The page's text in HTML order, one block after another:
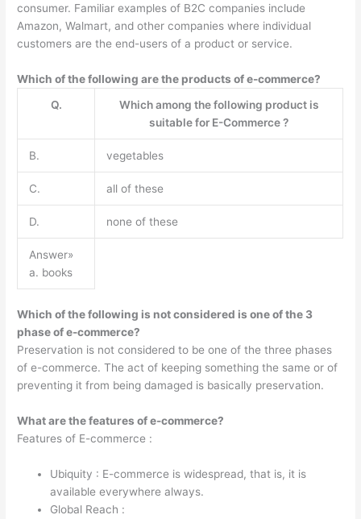
consumer. Familiar examples of B2C companies include
Amazon, Walmart, and other companies where individual
customers are the end-users of a product or service.
Which of the following are the products of e-commerce?
Q.
Which among the following product is
suitable for E-Commerce ?
B. vegetables
C. all of these
D. none of these
Answer»
a. books
Which of the following is not considered is one of the 3
phase of e-commerce?
Preservation is not considered to be one of the three phases
of e-commerce. The act of keeping something the same or of
preventing it from being damaged is basically preservation.
What are the features of e-commerce?
Features of E-commerce :
Ubiquity : E-commerce is widespread, that is, it is
available everywhere always.
Global Reach :